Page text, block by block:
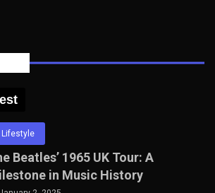
Lifestyle
Beatles’ 1965 UK Tour: A
in Music History